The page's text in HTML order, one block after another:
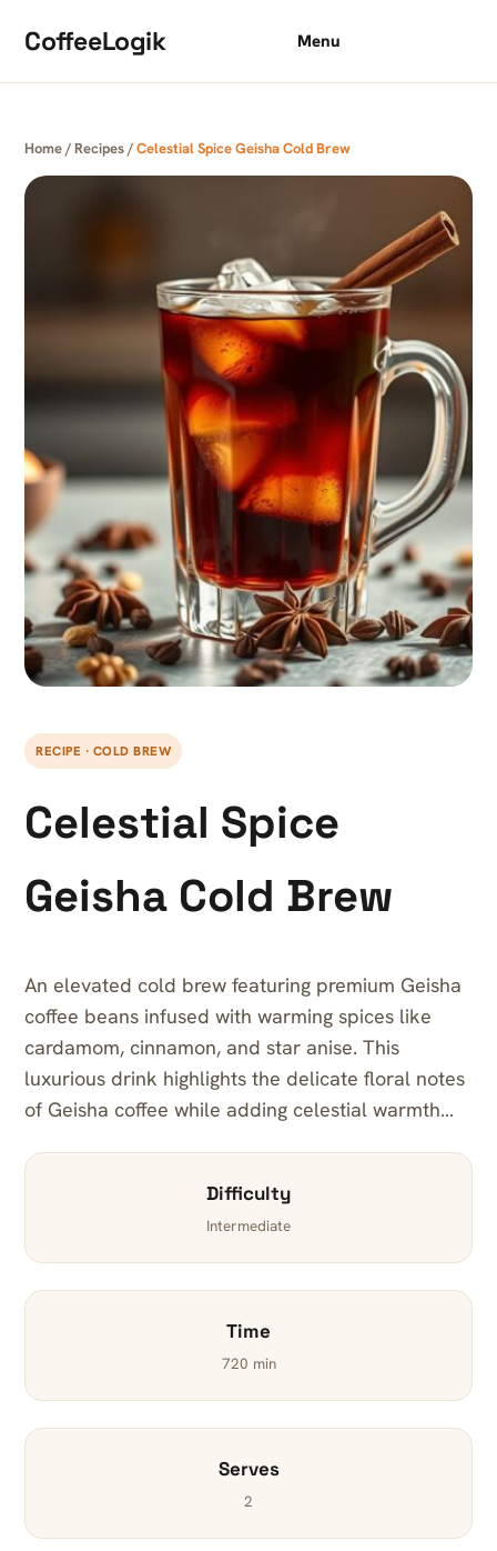
CoffeeLogik Menu
Home/ Recipes/Celestial Spice Geisha Cold Brew
RECIPE · COLD BREW
Celestial Spice
Geisha Cold Brew
An elevated cold brew featuring premium Geisha
coffee beans infused with warming spices like
cardamom, cinnamon, and star anise. This
luxurious drink highlights the delicate floral notes
of Geisha coffee while adding celestial warmth…
Difficulty
Intermediate
Time
720 min
Serves
2